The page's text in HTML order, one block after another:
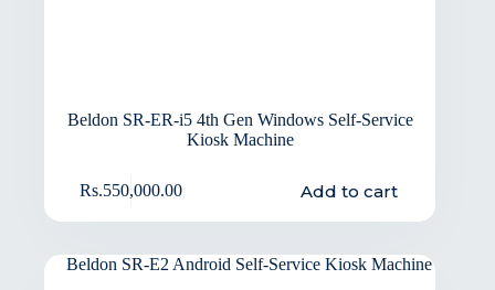
Beldon SR-ER-i5 4th Gen Windows Self-Service
Kiosk Machine
Rs.550,000.00 Add to cart